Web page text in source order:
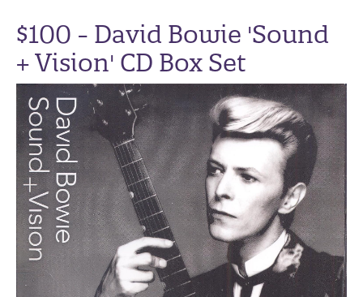
$100 - David Bowie 'Sound
+ Vision' CD Box Set